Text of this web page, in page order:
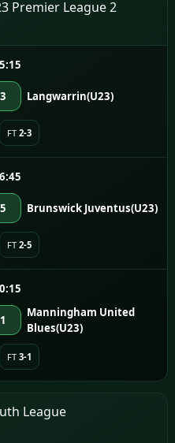
Premier League 2
Langwarrin(U23)
FT 2-3
Brunswick Juventus(U23)
FT 2-5
Manningham United
Blues(U23)
FT 3-1
League